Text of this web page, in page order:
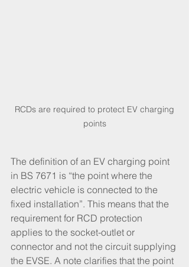
points
The definition of an EV charging point
in BS 7671 is “the point where the
electric vehicle is connected to the
fixed installation”. This means that the
requirement for RCD protection
applies to the socket-outlet or
connector and not the circuit supplying
the EVSE. A note clarifies that the point